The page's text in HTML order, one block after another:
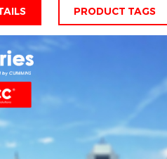
PRODUCT TAGS